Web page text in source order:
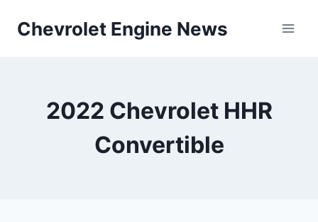
Chevrolet Engine News
2022 Chevrolet HHR
Convertible